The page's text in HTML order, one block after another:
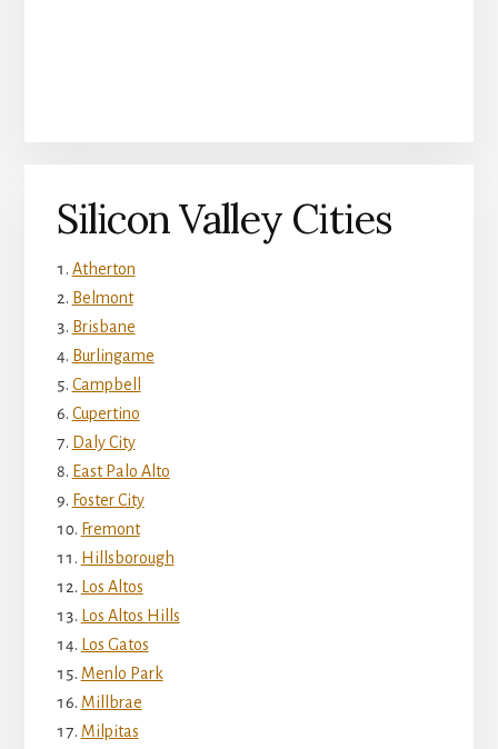
Silicon Valley Cities
Atherton
Belmont
Brisbane
Burlingame
Campbell
Cupertino
Daly City
East Palo Alto
Foster City
Fremont
Hillsborough
Los Altos
Los Altos Hills
Los Gatos
Menlo Park
Millbrae
Milpitas